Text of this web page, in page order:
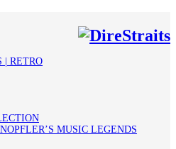
| RETRO
MUSIC LEGENDS